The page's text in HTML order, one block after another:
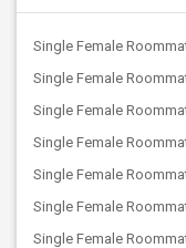
Single Female
Single Female
Single Female
Single Female
Single Female
Single Female
Single Female